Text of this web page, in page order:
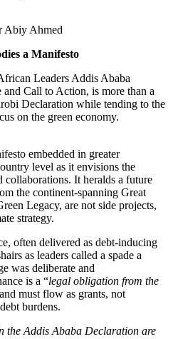
Abiy Ahmed
a Manifesto
Leaders Addis Ababa
Call to Action, is more than a
Declaration while tending to the
on the green economy.
embedded in greater
level as it envisions the
collaborations. It heralds a future
the continent-spanning Great
Legacy, are not side projects,
strategy.
often delivered as debt-inducing
as leaders called a spade a
was deliberate and
is a “legal obligation from the
must flow as grants, not
burdens.
the Addis Ababa Declaration are